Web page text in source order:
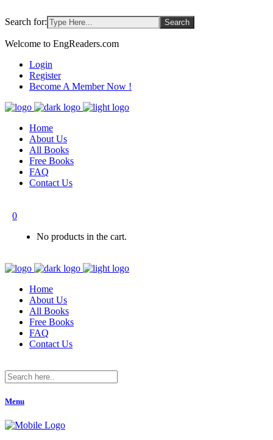
Search for:
Welcome to EngReaders.com
Login
Register
Become A Member Now !
Home
About Us
All Books
Free Books
FAQ
Contact Us
0
No products in the cart.
Home
About Us
All Books
Free Books
FAQ
Contact Us
Menu